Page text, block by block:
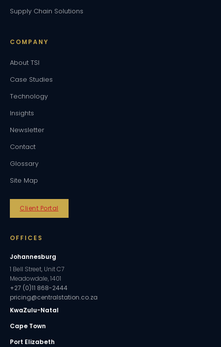
Supply Chain Solutions
COMPANY
About TSI
Case Studies
Technology
Insights
Newsletter
Contact
Glossary
Site Map
Client Portal
OFFICES
Johannesburg
1 Bell Street, Unit C7
Meadowdale, 1401
+27 (0)11 868-2444
pricing@centralstation.co.za
KwaZulu-Natal
Cape Town
Port Elizabeth